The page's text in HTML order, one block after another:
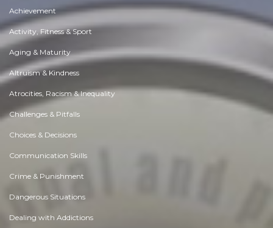
Achievement
Activity, Fitness & Sport
Aging & Maturity
Altruism & Kindness
Atrocities, Racism & Inequality
Challenges & Pitfalls
Choices & Decisions
Communication Skills
Crime & Punishment
Dangerous Situations
Dealing with Addictions